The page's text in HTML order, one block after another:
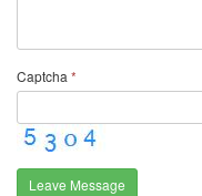
Captcha *
Leave Message